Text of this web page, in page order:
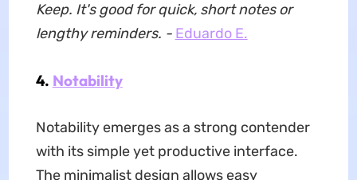
Keep. It's good for quick, short notes or
lengthy reminders. - Eduardo E.
4. Notability
Notability emerges as a strong contender
with its simple yet productive interface.
The minimalist design allows easy